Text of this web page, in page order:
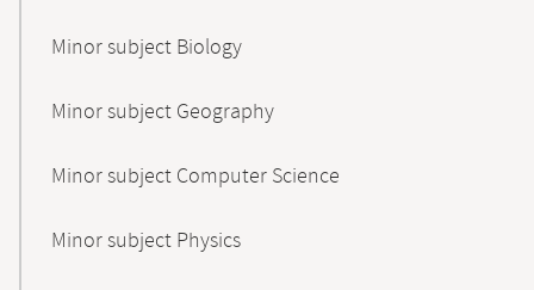
Minor subject Biology
Minor subject Geography
Minor subject Computer Science
Minor subject Physics